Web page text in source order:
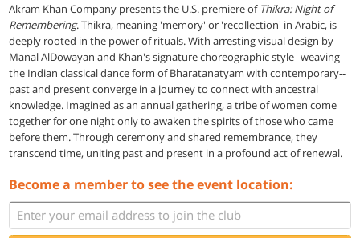
Akram Khan Company presents the U.S. premiere of Thikra: Night of
Remembering. Thikra, meaning 'memory' or 'recollection' in Arabic, is
deeply rooted in the power of rituals. With arresting visual design by
Manal AlDowayan and Khan's signature choreographic style--weaving
the Indian classical dance form of Bharatanatyam with contemporary--
past and present converge in a journey to connect with ancestral
knowledge. Imagined as an annual gathering, a tribe of women come
together for one night only to awaken the spirits of those who came
before them. Through ceremony and shared remembrance, they
transcend time, uniting past and present in a profound act of renewal.
Become a member to see the event location: